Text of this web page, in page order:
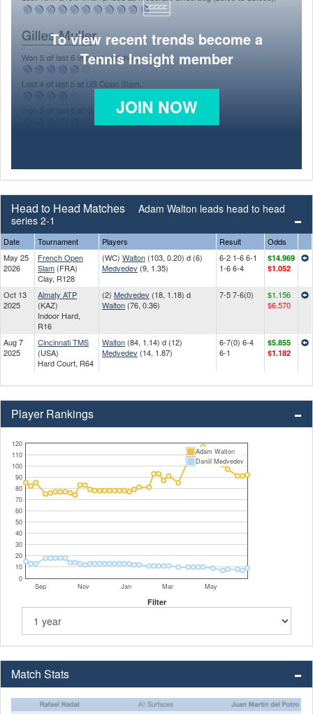
To view recent trends become a
Tennis Insight member
JOIN NOW
Head to Head Matches
Adam Walton leads head to head
series 2-1
Date Tournament Players Result
Odds
May 25
2026
French Open
Slam (FRA)
Clay, R128
(WC) Walton (103, 0.20) d (6)
Medvedev (9, 1.35)
6-2 1-6 6-1
1-6 6-4
$14.969
$1.052
Oct 13
2025
Almaty ATP
(KAZ)
Indoor Hard,
R16
(2) Medvedev (18, 1.18) d
Walton (76, 0.36)
7-5 7-6(0)
$1.156
$6.570
Aug 7
2025
Cincinnati TMS
(USA)
Hard Court, R64
Walton (84, 1.14) d (12)
Medvedev (14, 1.87)
6-7(0) 6-4
6-1
$5.855
$1.182
Player Rankings
Sep Nov Jan Mar May
0
10
20
30
40
50
60
70
80
90
100
110
120
Adam Walton
Daniil Medvedev
Filter
Match Stats